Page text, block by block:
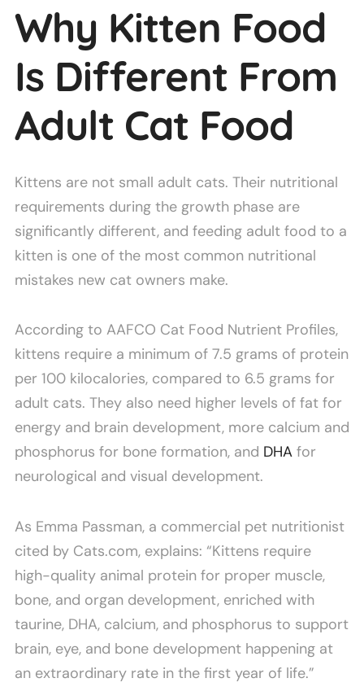
Why Kitten Food
Is Different From
Adult Cat Food
Kittens are not small adult cats. Their nutritional
requirements during the growth phase are
significantly different, and feeding adult food to a
kitten is one of the most common nutritional
mistakes new cat owners make.
According to AAFCO Cat Food Nutrient Profiles,
kittens require a minimum of 7.5 grams of protein
per 100 kilocalories, compared to 6.5 grams for
adult cats. They also need higher levels of fat for
energy and brain development, more calcium and
phosphorus for bone formation, and DHA for
neurological and visual development.
As Emma Passman, a commercial pet nutritionist
cited by Cats.com, explains: “Kittens require
high-quality animal protein for proper muscle,
bone, and organ development, enriched with
taurine, DHA, calcium, and phosphorus to support
brain, eye, and bone development happening at
an extraordinary rate in the first year of life.”